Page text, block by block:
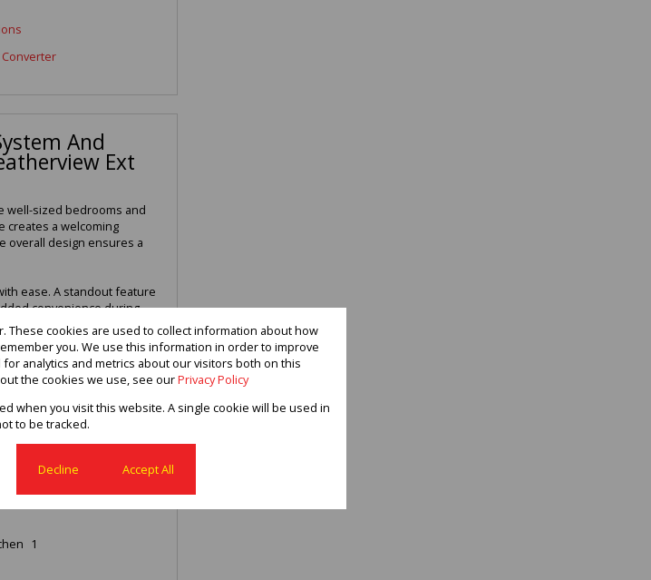
And
Ext
well-sized bedrooms and
creates a welcoming
overall design ensures a
ease. A standout feature
convenience during
the braai area creates
in Heatherview
3
1
1
These cookies are used to collect information about how
you. We use this information in order to improve
analytics and metrics about our visitors both on this
the cookies we use, see ourPrivacy Policy
when you visit this website. A single cookie will be used in
to be tracked.
Decline Accept All